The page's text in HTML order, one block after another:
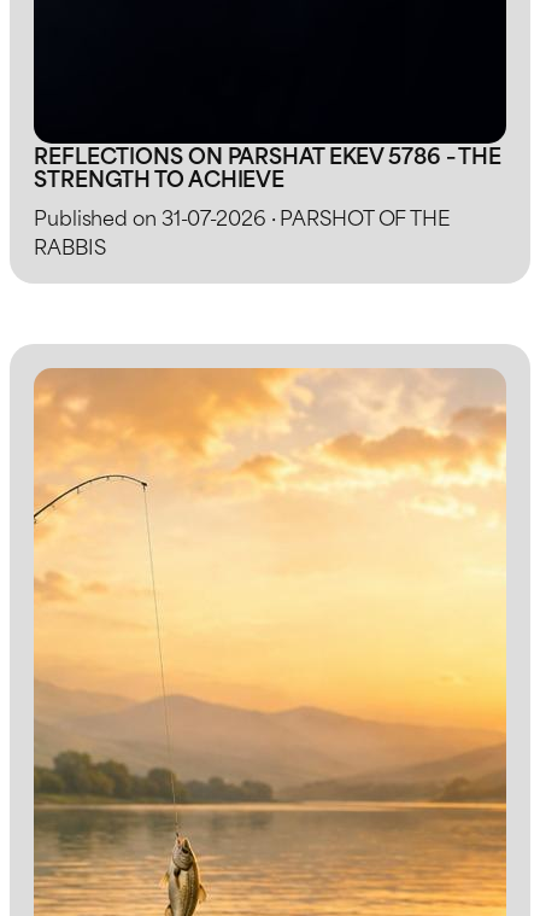
REFLECTIONS ON PARSHAT EKEV 5786 – THE
STRENGTH TO ACHIEVE
Published on 31-07-2026 · PARSHOT OF THE
RABBIS